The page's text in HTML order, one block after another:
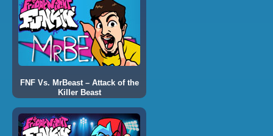
FNF Vs. MrBeast – Attack of the
Killer Beast